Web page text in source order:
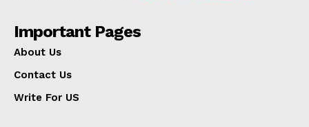
Important Pages
About Us
Contact Us
Write For US